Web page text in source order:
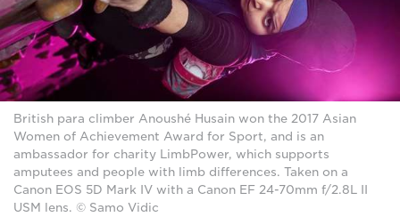
British para climber Anoushé Husain won the 2017 Asian
Women of Achievement Award for Sport, and is an
ambassador for charity LimbPower, which supports
amputees and people with limb differences. Taken on a
Canon EOS 5D Mark IV with a Canon EF 24-70mm f/2.8L II
USM lens. © Samo Vidic